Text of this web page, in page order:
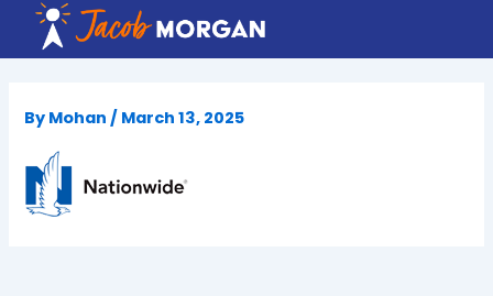
content
By Mohan / March 13, 2025